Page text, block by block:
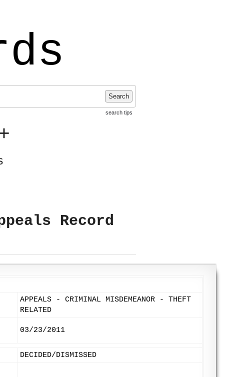
Search
search tips
Record
APPEALS - CRIMINAL MISDEMEANOR - THEFT
RELATED
03/23/2011
DECIDED/DISMISSED